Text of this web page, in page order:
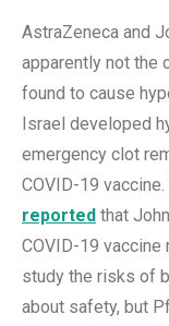
AstraZeneca and
apparently not the
found to cause
Israel developed
emergency clot
COVID-19 vaccine.
reported that
COVID-19
study the risks of
about safety, but